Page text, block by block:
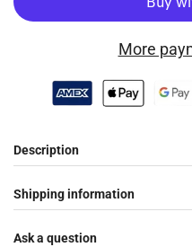
More
Description
Shipping information
Ask a question